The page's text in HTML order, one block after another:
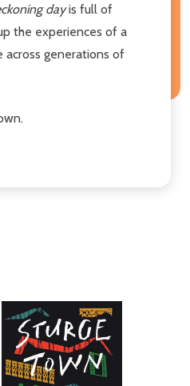
dayis full of
the experiences of a
across generations of